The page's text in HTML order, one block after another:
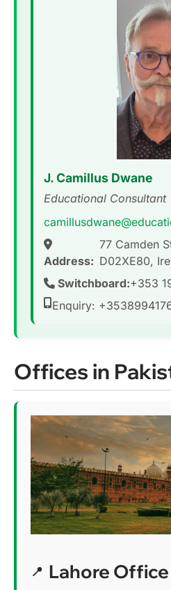
J. Camillus Dwane
Educational Consultant
Address:
77 Camden
D02XE80,
Switchboard:+353
Enquiry:
Offices in
Lahore Office